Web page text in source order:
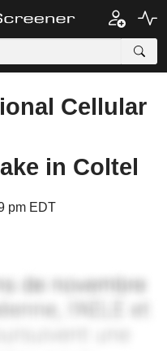
Cellular
in Coltel
pm EDT